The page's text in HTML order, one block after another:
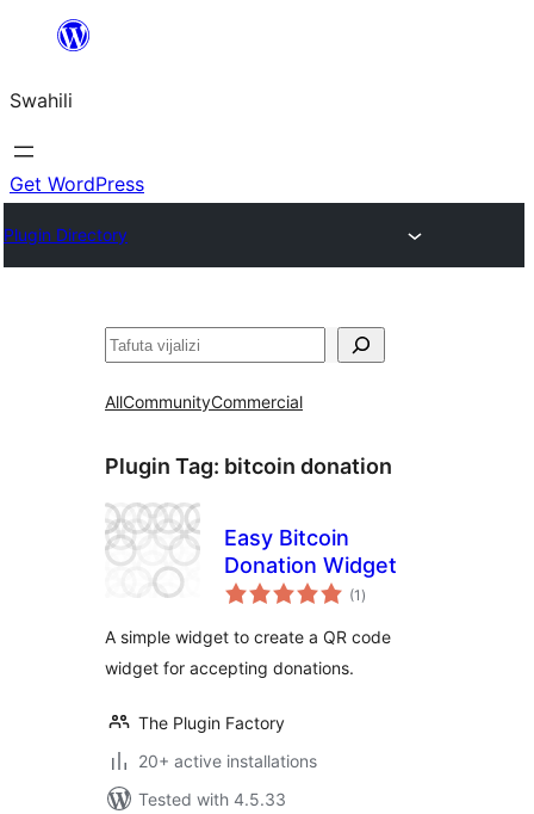
yaliyomo
Swahili
Get WordPress
Plugin Directory
Tafuta
AllCommunityCommercial
Plugin Tag: bitcoin donation
Easy Bitcoin
Donation Widget
(1 total
ratings
)
A simple widget to create a QR code
widget for accepting donations.
The Plugin Factory
20+ active installations
Tested with 4.5.33